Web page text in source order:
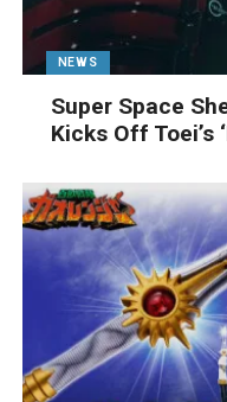
NEWS
Super Space
Kicks Off Toei’s